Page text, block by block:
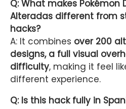
Q: What makes Pokémon
Alteradas different from
hacks?
A: It combines over 200
designs, a full visual
difficulty, making it feel
different experience.
Q: Is this hack fully in